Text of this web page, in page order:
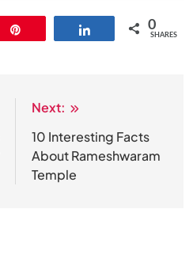
0
SHARES
Next:
10 Interesting Facts
About Rameshwaram
Temple